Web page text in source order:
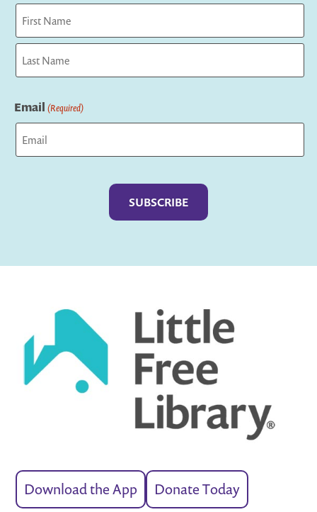
First
Email (Required)
Download the App Donate Today